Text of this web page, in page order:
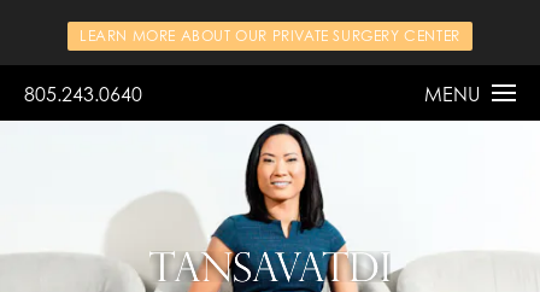
LEARN MORE ABOUT OUR PRIVATE SURGERY CENTER
805.243.0640 MENU